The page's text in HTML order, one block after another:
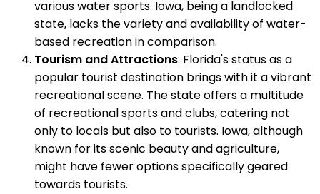
various water sports. Iowa, being a landlocked
state, lacks the variety and availability of water-
based recreation in comparison.
Tourism and Attractions: Florida's status as a
popular tourist destination brings with it a vibrant
recreational scene. The state offers a multitude
of recreational sports and clubs, catering not
only to locals but also to tourists. Iowa, although
known for its scenic beauty and agriculture,
might have fewer options specifically geared
towards tourists.